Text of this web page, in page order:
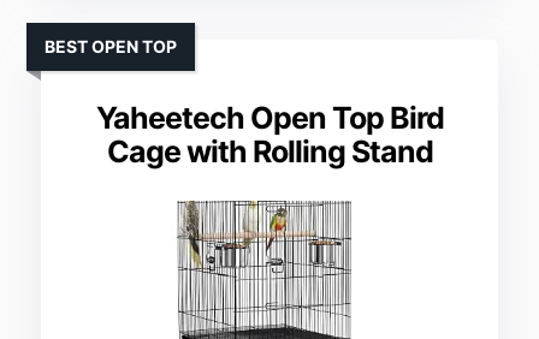
Yaheetech Open Top Bird
Cage with Rolling Stand
BEST OPEN TOP